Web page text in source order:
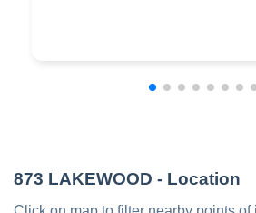
873 LAKEWOOD - Location